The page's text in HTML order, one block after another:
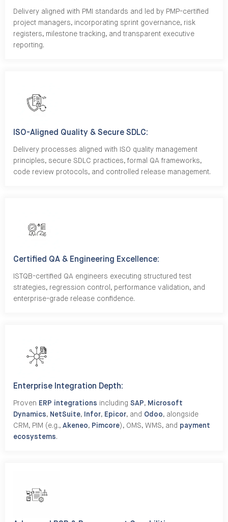
Delivery aligned with PMI standards and led by PMP-certified
project managers, incorporating sprint governance, risk
registers, milestone tracking, and transparent executive
reporting.
ISO-Aligned Quality & Secure SDLC:
Delivery processes aligned with ISO quality management
principles, secure SDLC practices, formal QA frameworks,
code review protocols, and controlled release management.
Certified QA & Engineering Excellence:
ISTQB-certified QA engineers executing structured test
strategies, regression control, performance validation, and
enterprise-grade release confidence.
Enterprise Integration Depth:
Proven ERP integrations including SAP, Microsoft
Dynamics, NetSuite, Infor, Epicor, and Odoo, alongside
CRM, PIM (e.g., Akeneo, Pimcore), OMS, WMS, and payment
ecosystems.